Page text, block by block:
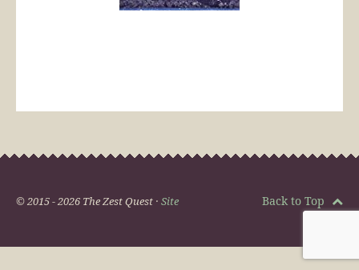
© 2015 - 2026 The Zest Quest · Site Back to Top